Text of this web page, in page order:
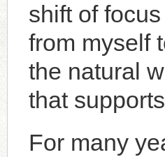
shift of focus
from myself
the natural
that
For many